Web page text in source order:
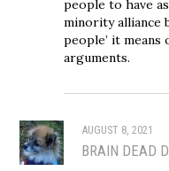
people to have
minority alliance
people’ it
arguments.
AUGUST 8, 2021
BRAIN DEAD